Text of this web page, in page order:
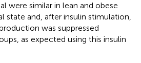
were similar in lean and obese
state and, after insulin stimulation,
was suppressed
as expected using this insulin